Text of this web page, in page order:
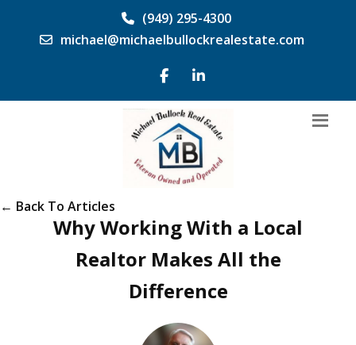
(949) 295-4300
michael@michaelbullockrealestate.com
← Back To Articles
Why Working With a Local
Realtor Makes All the
Difference